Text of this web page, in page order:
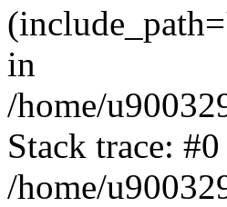
in
/home/
Stack trace: #0
/home/